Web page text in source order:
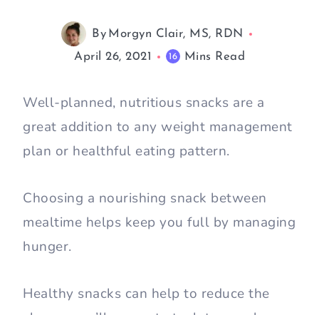
By Morgyn Clair, MS, RDN
April 26, 2021
16 Mins Read
Well-planned, nutritious snacks are a
great addition to any weight management
plan or healthful eating pattern.
Choosing a nourishing snack between
mealtime helps keep you full by managing
hunger.
Healthy snacks can help to reduce the